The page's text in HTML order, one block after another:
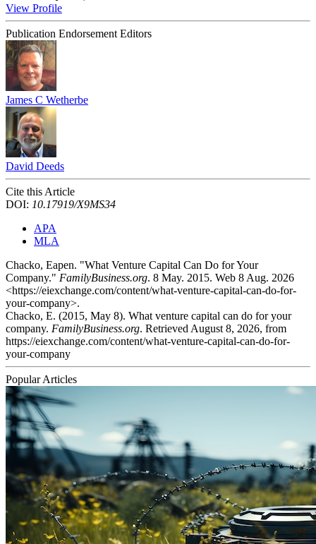
View Profile
Publication Endorsement Editors
James C Wetherbe
David Deeds
Cite this Article
DOI: 10.17919/X9MS34
APA
MLA
Chacko, Eapen. "What Venture Capital Can Do for Your
Company." FamilyBusiness.org. 8 May. 2015. Web 8 Aug. 2026
<https://eiexchange.com/content/what-venture-capital-can-do-for-
your-company>.
Chacko, E. (2015, May 8). What venture capital can do for your
company. FamilyBusiness.org. Retrieved August 8, 2026, from
https://eiexchange.com/content/what-venture-capital-can-do-for-
your-company
Popular Articles